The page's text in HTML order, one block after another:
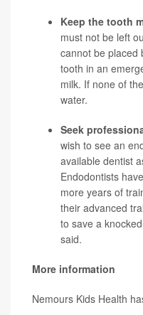
Keep the tooth
must not be left
cannot be placed
tooth in an
milk. If none of
water.
Seek
wish to see an
available dentist
Endodontists
more years of
their advanced
to save a
said.
More information
Nemours Kids Health